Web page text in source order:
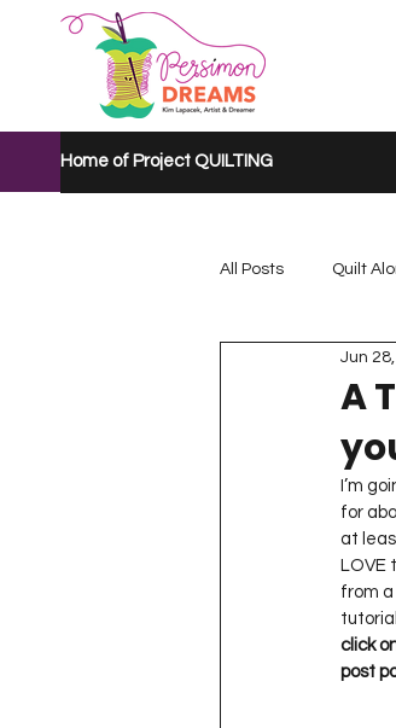
Home of Project QUILTING
All Posts Quilt
Project
Project
Project
Quilts in
A
Jun
I’m
for
at
LOVE
from
click
post